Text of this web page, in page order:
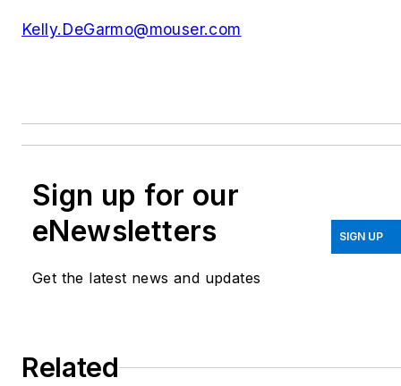
Kelly.DeGarmo@mouser.com
Sign up for our
eNewsletters
Get the latest news and updates
SIGN UP
Related